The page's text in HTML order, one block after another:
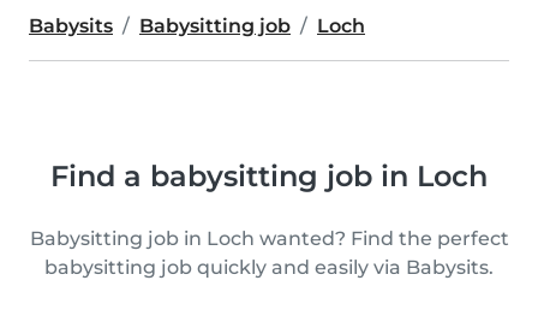
Babysits Babysitting job Loch
Find a babysitting job in Loch
Babysitting job in Loch wanted? Find the perfect
babysitting job quickly and easily via Babysits.